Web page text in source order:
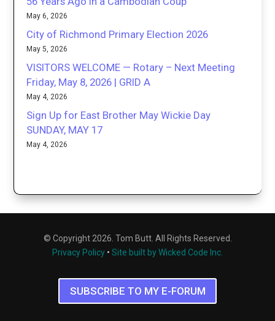
May 6, 2026
City of Richmond Primary Election 2026
May 5, 2026
VISITORS WELCOME — Rotary – Next Meeting
Friday, May 8, 2026 | GRID A
May 4, 2026
Sign Up for East Brother May Wickie Day
SUNDAY, MAY 17
May 4, 2026
© Copyright 2026. Tom Butt. All Rights Reserved.
Privacy Policy • Site built by Wicked Code Inc.
SUBSCRIBE TO MY E-FORUM